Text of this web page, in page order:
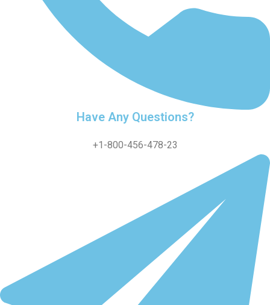
Have Any Questions?
+1-800-456-478-23